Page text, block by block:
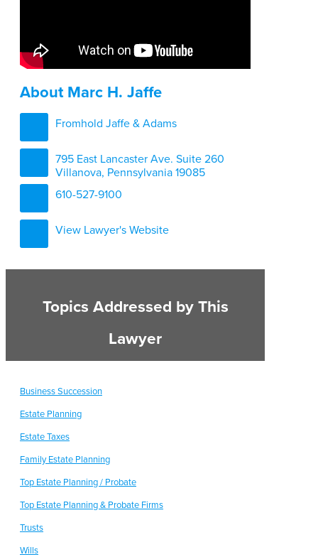
About Marc H. Jaffe
Fromhold Jaffe & Adams
795 East Lancaster Ave. Suite 260
Villanova, Pennsylvania 19085
610-527-9100
View Lawyer's Website
Topics Addressed by This
Lawyer
Business Succession
Estate Planning
Estate Taxes
Family Estate Planning
Top Estate Planning / Probate
Top Estate Planning & Probate Firms
Trusts
Wills